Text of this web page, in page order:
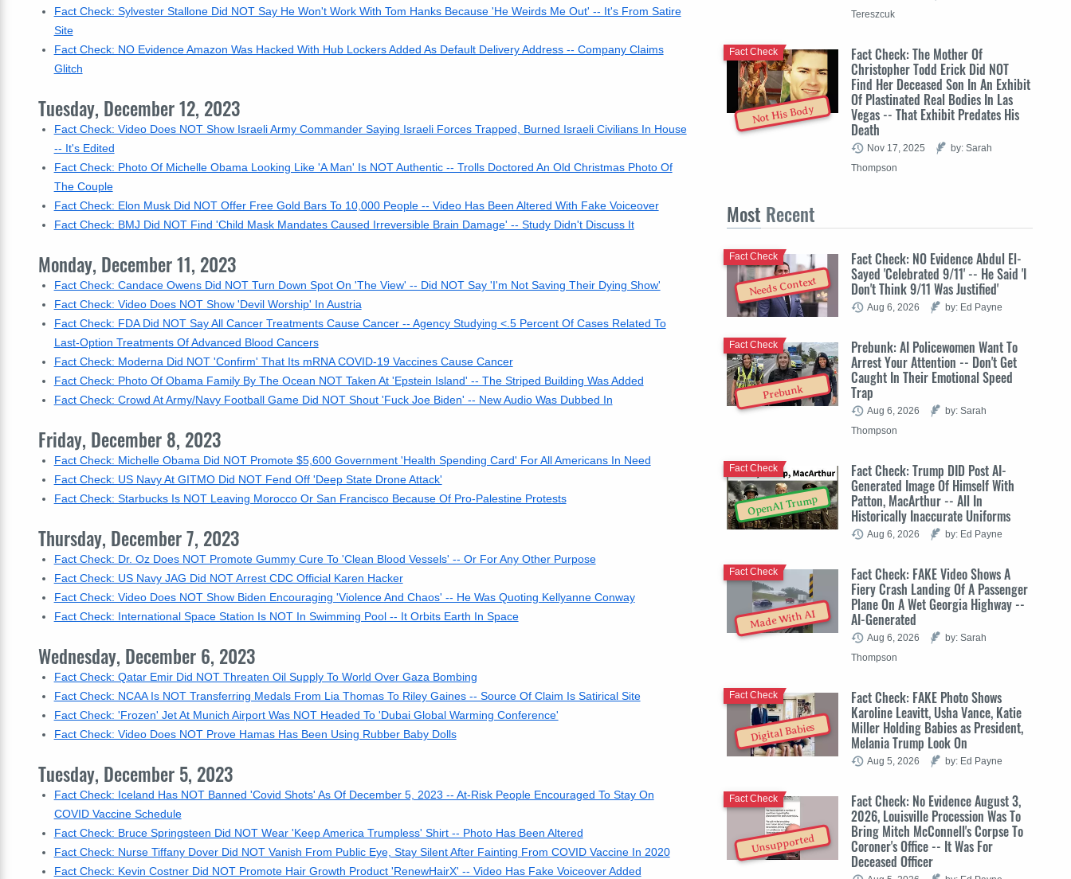
Fact Check: Sylvester Stallone Did NOT Say He Won't Work With Tom Hanks Because 'He Weirds Me Out' -- It's From Satire
Site
Fact Check: NO Evidence Amazon Was Hacked With Hub Lockers Added As Default Delivery Address -- Company Claims
Glitch
Tuesday, December 12, 2023
Fact Check: Video Does NOT Show Israeli Army Commander Saying Israeli Forces Trapped, Burned Israeli Civilians In House
-- It's Edited
Fact Check: Photo Of Michelle Obama Looking Like 'A Man' Is NOT Authentic -- Trolls Doctored An Old Christmas Photo Of
The Couple
Fact Check: Elon Musk Did NOT Offer Free Gold Bars To 10,000 People -- Video Has Been Altered With Fake Voiceover
Fact Check: BMJ Did NOT Find 'Child Mask Mandates Caused Irreversible Brain Damage' -- Study Didn't Discuss It
Monday, December 11, 2023
Fact Check: Candace Owens Did NOT Turn Down Spot On 'The View' -- Did NOT Say 'I'm Not Saving Their Dying Show'
Fact Check: Video Does NOT Show 'Devil Worship' In Austria
Fact Check: FDA Did NOT Say All Cancer Treatments Cause Cancer -- Agency Studying <.5 Percent Of Cases Related To
Last-Option Treatments Of Advanced Blood Cancers
Fact Check: Moderna Did NOT 'Confirm' That Its mRNA COVID-19 Vaccines Cause Cancer
Fact Check: Photo Of Obama Family By The Ocean NOT Taken At 'Epstein Island' -- The Striped Building Was Added
Fact Check: Crowd At Army/Navy Football Game Did NOT Shout 'Fuck Joe Biden' -- New Audio Was Dubbed In
Friday, December 8, 2023
Fact Check: Michelle Obama Did NOT Promote $5,600 Government 'Health Spending Card' For All Americans In Need
Fact Check: US Navy At GITMO Did NOT Fend Off 'Deep State Drone Attack'
Fact Check: Starbucks Is NOT Leaving Morocco Or San Francisco Because Of Pro-Palestine Protests
Thursday, December 7, 2023
Fact Check: Dr. Oz Does NOT Promote Gummy Cure To 'Clean Blood Vessels' -- Or For Any Other Purpose
Fact Check: US Navy JAG Did NOT Arrest CDC Official Karen Hacker
Fact Check: Video Does NOT Show Biden Encouraging 'Violence And Chaos' -- He Was Quoting Kellyanne Conway
Fact Check: International Space Station Is NOT In Swimming Pool -- It Orbits Earth In Space
Wednesday, December 6, 2023
Fact Check: Qatar Emir Did NOT Threaten Oil Supply To World Over Gaza Bombing
Fact Check: NCAA Is NOT Transferring Medals From Lia Thomas To Riley Gaines -- Source Of Claim Is Satirical Site
Fact Check: 'Frozen' Jet At Munich Airport Was NOT Headed To 'Dubai Global Warming Conference'
Fact Check: Video Does NOT Prove Hamas Has Been Using Rubber Baby Dolls
Tuesday, December 5, 2023
Fact Check: Iceland Has NOT Banned 'Covid Shots' As Of December 5, 2023 -- At-Risk People Encouraged To Stay On
COVID Vaccine Schedule
Fact Check: Bruce Springsteen Did NOT Wear 'Keep America Trumpless' Shirt -- Photo Has Been Altered
Fact Check: Nurse Tiffany Dover Did NOT Vanish From Public Eye, Stay Silent After Fainting From COVID Vaccine In 2020
Fact Check: Kevin Costner Did NOT Promote Hair Growth Product 'RenewHairX' -- Video Has Fake Voiceover Added
Tereszcuk
Not His Body
Fact Check: The Mother Of
Christopher Todd Erick Did NOT
Find Her Deceased Son In An Exhibit
Of Plastinated Real Bodies In Las
Vegas -- That Exhibit Predates His
Death
Fact Check
Nov 17, 2025
by: Sarah
Thompson
Most Recent
Needs Context
Fact Check: NO Evidence Abdul El-
Sayed 'Celebrated 9/11' -- He Said 'I
Don't Think 9/11 Was Justified'
Fact Check
Aug 6, 2026 by: Ed Payne
Prebunk
Prebunk: AI Policewomen Want To
Arrest Your Attention -- Don't Get
Caught In Their Emotional Speed
Trap
Fact Check
Aug 6, 2026
by: Sarah
Thompson
OpenAI Trump
Fact Check: Trump DID Post AI-
Generated Image Of Himself With
Patton, MacArthur -- All In
Historically Inaccurate Uniforms
Fact Check
Aug 6, 2026 by: Ed Payne
Made With AI
Fact Check: FAKE Video Shows A
Fiery Crash Landing Of A Passenger
Plane On A Wet Georgia Highway --
AI-Generated
Fact Check
Aug 6, 2026
by: Sarah
Thompson
Digital Babies
Fact Check: FAKE Photo Shows
Karoline Leavitt, Usha Vance, Katie
Miller Holding Babies as President,
Melania Trump Look On
Fact Check
Aug 5, 2026 by: Ed Payne
Unsupported
Fact Check: No Evidence August 3,
2026, Louisville Procession Was To
Bring Mitch McConnell's Corpse To
Coroner's Office -- It Was For
Deceased Officer
Fact Check